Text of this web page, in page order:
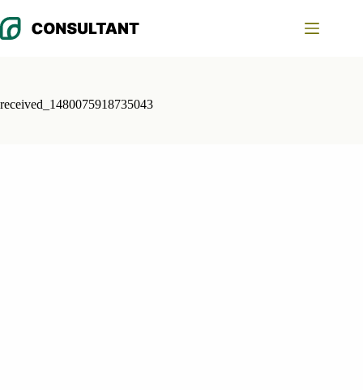
to
content
received_1480075918735043